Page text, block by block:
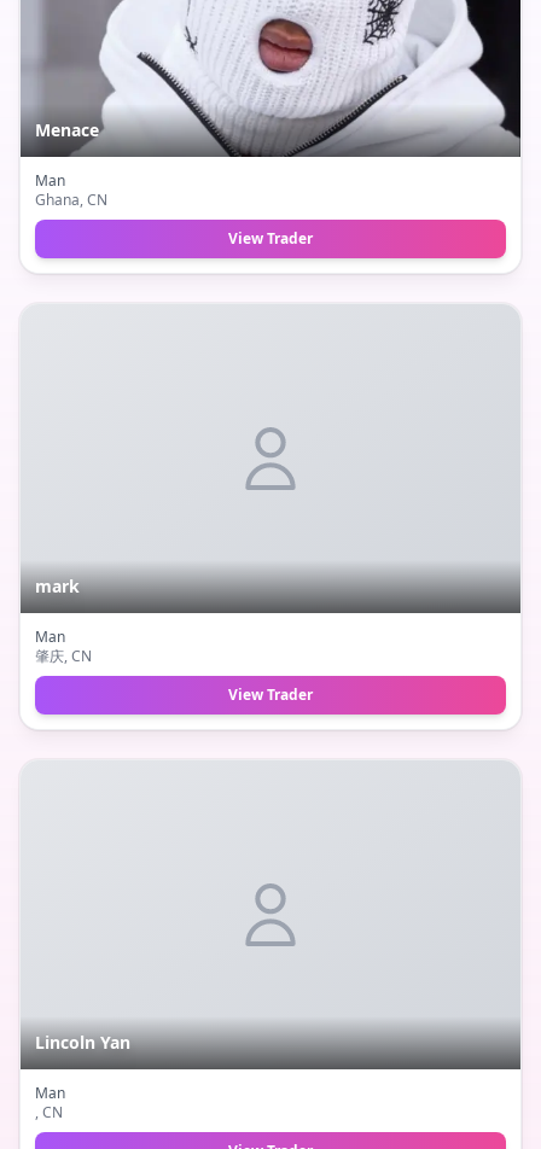
Menace
Man
Ghana, CN
View Trader
mark
Man
肇庆, CN
View Trader
Lincoln Yan
Man
, CN